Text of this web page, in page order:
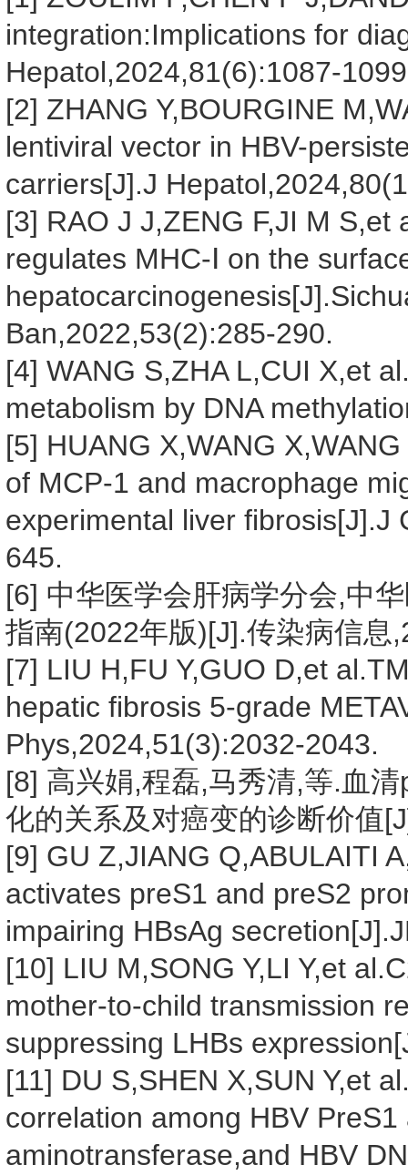
integration:Implications for
Hepatol,2024,81(6):1087-
[2] ZHANG Y,BOURGINE
lentiviral vector in HBV-
carriers[J].J
[3] RAO J J,ZENG F,JI M
regulates MHC-Ⅰ on the
Ban,2022,53(2):285-290.
[4] WANG S,ZHA L,CUI X,et
metabolism by DNA
[5] HUANG X,WANG
of MCP-1 and macrophage
experimental liver fibrosis[J].J
645.
[6] 中华医学会肝病学分会,中
指南(2022年版)[J].传染病信息
[7] LIU H,FU Y,GUO D,et
hepatic fibrosis 5-grade
Phys,2024,51(3):2032-2043.
[8] 高兴娟,程磊,马秀清,等.血
化的关系及对癌变的诊断价值
[9] GU Z,JIANG Q,ABULAITI
activates preS1 and preS2
impairing HBsAg
[10] LIU M,SONG Y,LI Y,et
mother-to-child transmission
suppressing LHBs
[11] DU S,SHEN X,SUN Y,et
correlation among HBV
aminotransferase,and HBV